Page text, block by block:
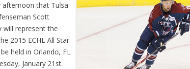
afternoon that Tulsa
Scott
will represent the
2015 ECHL All Star
held in Orlando, FL
January 21st.